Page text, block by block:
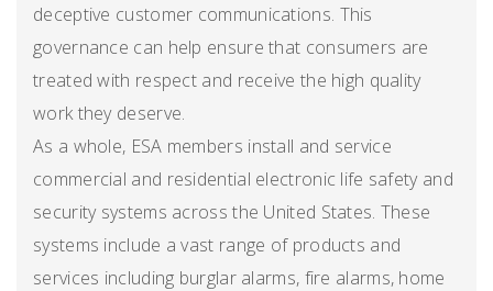
deceptive customer communications. This
governance can help ensure that consumers are
treated with respect and receive the high quality
work they deserve.
As a whole, ESA members install and service
commercial and residential electronic life safety and
security systems across the United States. These
systems include a vast range of products and
services including burglar alarms, fire alarms, home